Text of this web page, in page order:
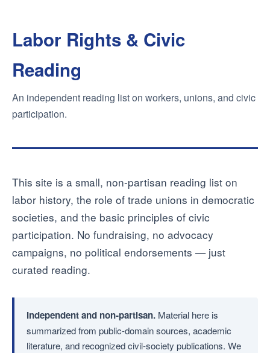
Labor Rights & Civic
Reading
An independent reading list on workers, unions, and civic
participation.
This site is a small, non-partisan reading list on
labor history, the role of trade unions in democratic
societies, and the basic principles of civic
participation. No fundraising, no advocacy
campaigns, no political endorsements — just
curated reading.
Independent and non-partisan. Material here is
summarized from public-domain sources, academic
literature, and recognized civil-society publications. We